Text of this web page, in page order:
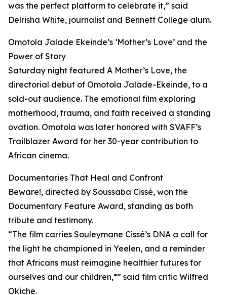
was the perfect platform to celebrate it,” said
Delrisha White, journalist and Bennett College alum.
Omotola Jalade Ekeinde’s ‘Mother’s Love’ and the
Power of Story
Saturday night featured A Mother’s Love, the
directorial debut of Omotola Jalade-Ekeinde, to a
sold-out audience. The emotional film exploring
motherhood, trauma, and faith received a standing
ovation. Omotola was later honored with SVAFF’s
Trailblazer Award for her 30-year contribution to
African cinema.
Documentaries That Heal and Confront
Beware!, directed by Soussaba Cissé, won the
Documentary Feature Award, standing as both
tribute and testimony.
“The film carries Souleymane Cissé’s DNA a call for
the light he championed in Yeelen, and a reminder
that Africans must reimagine healthier futures for
ourselves and our children,*” said film critic Wilfred
Okiche.